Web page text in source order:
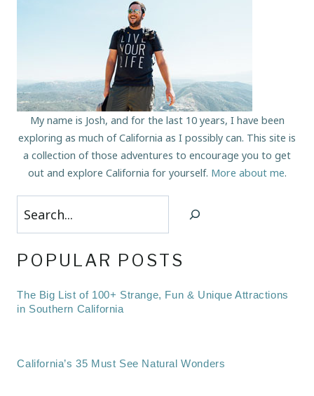
My name is Josh, and for the last 10 years, I have been
exploring as much of California as I possibly can. This site is
a collection of those adventures to encourage you to get
out and explore California for yourself. More about me.
Search
POPULAR POSTS
The Big List of 100+ Strange, Fun & Unique Attractions
in Southern California
California’s 35 Must See Natural Wonders